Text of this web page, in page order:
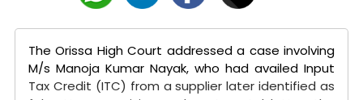
The Orissa High Court addressed a case involving
M/s Manoja Kumar Nayak, who had availed Input
Tax Credit (ITC) from a supplier later identified as